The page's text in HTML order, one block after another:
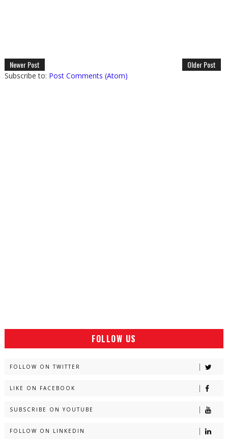
Newer Post Older Post
Subscribe to: Post Comments (Atom)
FOLLOW US
FOLLOW ON TWITTER
LIKE ON FACEBOOK
SUBSCRIBE ON YOUTUBE
FOLLOW ON LINKEDIN